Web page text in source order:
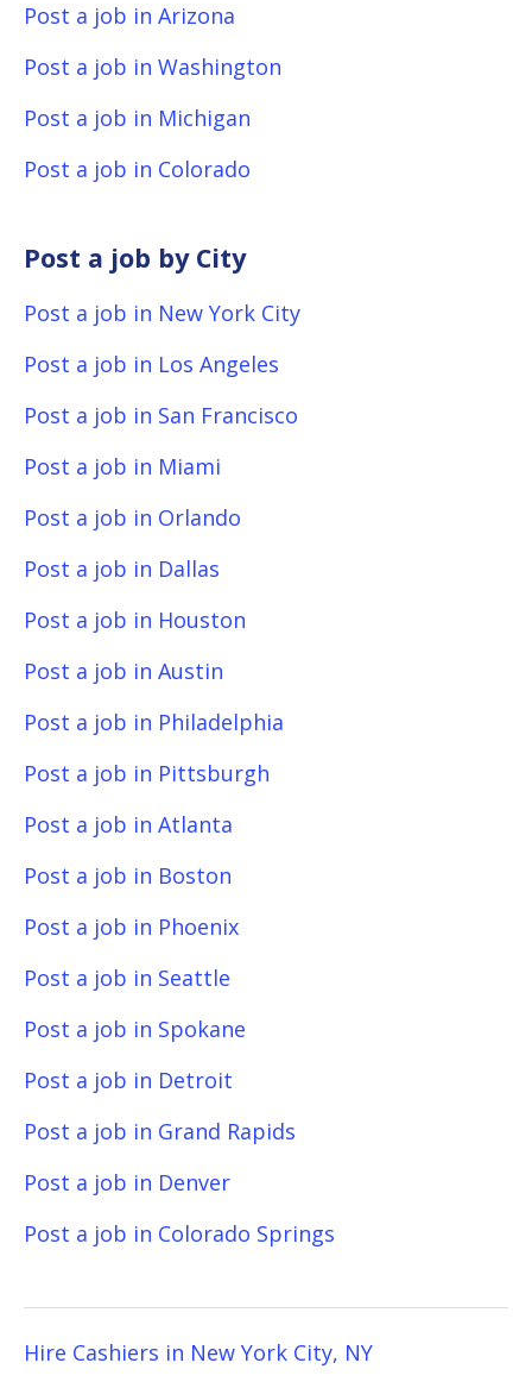
Post a job in Arizona
Post a job in Washington
Post a job in Michigan
Post a job in Colorado
Post a job by City
Post a job in New York City
Post a job in Los Angeles
Post a job in San Francisco
Post a job in Miami
Post a job in Orlando
Post a job in Dallas
Post a job in Houston
Post a job in Austin
Post a job in Philadelphia
Post a job in Pittsburgh
Post a job in Atlanta
Post a job in Boston
Post a job in Phoenix
Post a job in Seattle
Post a job in Spokane
Post a job in Detroit
Post a job in Grand Rapids
Post a job in Denver
Post a job in Colorado Springs
Hire Cashiers in New York City, NY